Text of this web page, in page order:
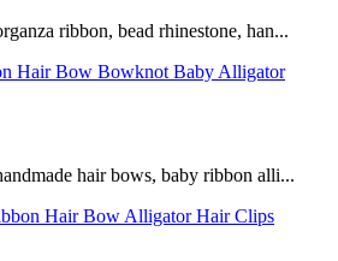
ribbon, bead rhinestone, han...
hair bows, baby ribbon alli...